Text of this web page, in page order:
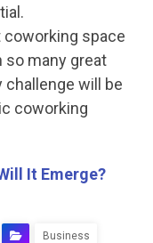
space
so many great
will be
coworking
It Emerge?
Business